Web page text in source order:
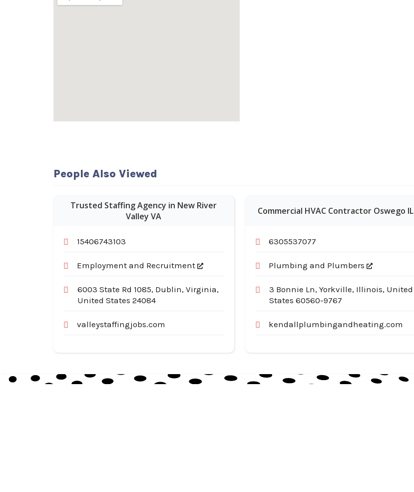
People Also Viewed
Trusted Staffing Agency in New River
Valley VA
15406743103
Employment and Recruitment
6003 State Rd 1085, Dublin, Virginia,
United States 24084
valleystaffingjobs.com
Commercial HVAC Contractor Oswego IL
6305537077
Plumbing and Plumbers
3 Bonnie Ln, Yorkville, Illinois, United
States 60560-9767
kendallplumbingandheating.com